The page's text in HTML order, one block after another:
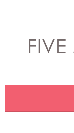
content
FIVE